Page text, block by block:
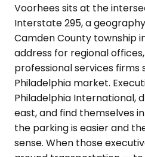
Voorhees sits at the
Interstate 295, a
Camden County township
address for regional
professional services
Philadelphia market.
Philadelphia International,
east, and find themselves
the parking is easier and
sense. When those